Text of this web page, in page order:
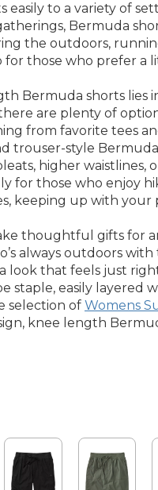
easily to a variety of
Bermuda
the outdoors,
for those who prefer
Bermuda shorts lies
are plenty of
from favorite tees
trouser-style
higher waistlines,
for those who enjoy
keeping up with your
thoughtful gifts for
always outdoors
look that feels just
staple, easily
selection of Womens
knee length